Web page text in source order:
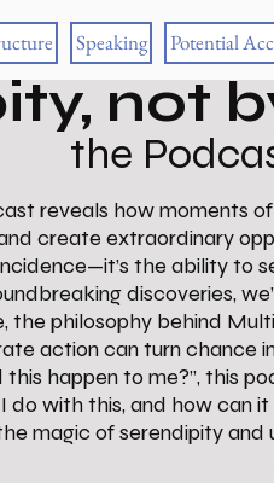
Speaking Potential
not
the
reveals how moments
create extraordinary
the ability to
discoveries,
the philosophy behind
action can turn chance
this happen to me?”, this
do with this, and how can
magic of serendipity